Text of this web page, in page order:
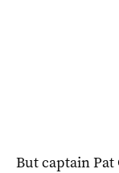
But captain